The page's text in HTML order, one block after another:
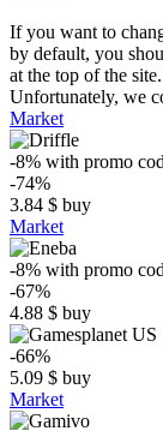
If you want to
by default, you
at the top of the site.
Unfortunately, we
Market
-8% with promo
-74%
3.84 $ buy
Market
-8% with promo
-67%
4.88 $ buy
-66%
5.09 $ buy
Market